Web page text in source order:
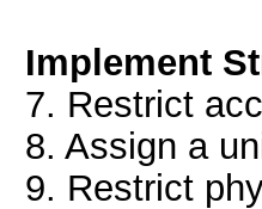
Implement
7. Restrict
8. Assign a
9. Restrict